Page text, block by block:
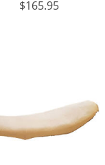
$165.95